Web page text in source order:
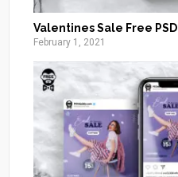
Valentines Sale Free PSD
February 1, 2021